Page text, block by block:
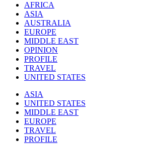
AFRICA
ASIA
AUSTRALIA
EUROPE
MIDDLE EAST
OPINION
PROFILE
TRAVEL
UNITED STATES
ASIA
UNITED STATES
MIDDLE EAST
EUROPE
TRAVEL
PROFILE